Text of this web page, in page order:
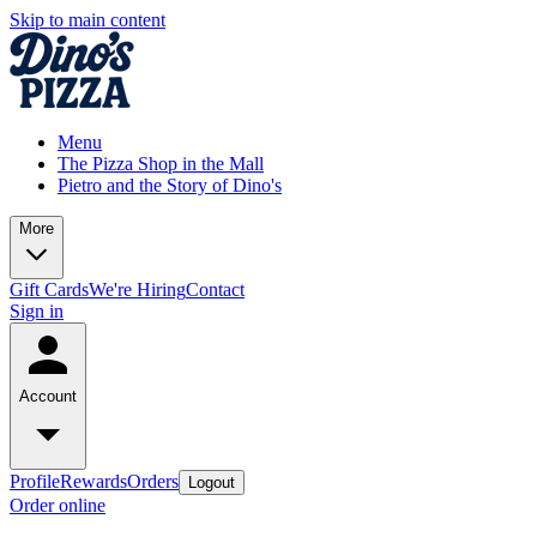
Skip to main content
Menu
The Pizza Shop in the Mall
Pietro and the Story of Dino's
More
Gift CardsWe're HiringContact
Sign in
Account
ProfileRewardsOrders Logout
Order online